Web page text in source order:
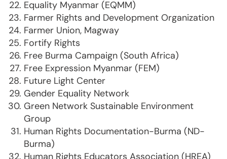
Equality Myanmar (EQMM)
Farmer Rights and Development Organization
Farmer Union, Magway
Fortify Rights
Free Burma Campaign (South Africa)
Free Expression Myanmar (FEM)
Future Light Center
Gender Equality Network
Green Network Sustainable Environment
Group
Human Rights Documentation-Burma (ND-
Burma)